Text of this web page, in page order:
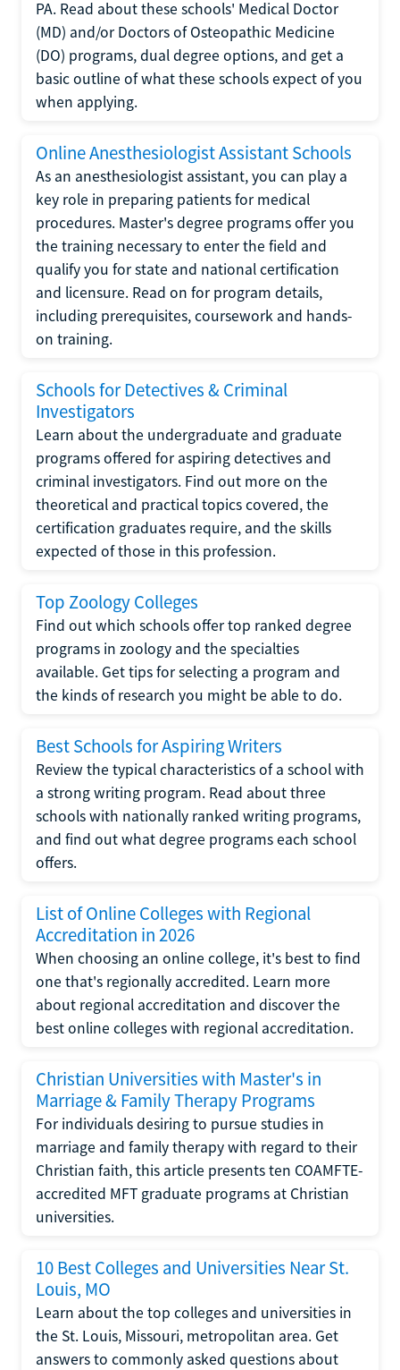
PA. Read about these schools' Medical Doctor
(MD) and/or Doctors of Osteopathic Medicine
(DO) programs, dual degree options, and get a
basic outline of what these schools expect of you
when applying.
Online Anesthesiologist Assistant Schools
As an anesthesiologist assistant, you can play a
key role in preparing patients for medical
procedures. Master's degree programs offer you
the training necessary to enter the field and
qualify you for state and national certification
and licensure. Read on for program details,
including prerequisites, coursework and hands-
on training.
Schools for Detectives & Criminal
Investigators
Learn about the undergraduate and graduate
programs offered for aspiring detectives and
criminal investigators. Find out more on the
theoretical and practical topics covered, the
certification graduates require, and the skills
expected of those in this profession.
Top Zoology Colleges
Find out which schools offer top ranked degree
programs in zoology and the specialties
available. Get tips for selecting a program and
the kinds of research you might be able to do.
Best Schools for Aspiring Writers
Review the typical characteristics of a school with
a strong writing program. Read about three
schools with nationally ranked writing programs,
and find out what degree programs each school
offers.
List of Online Colleges with Regional
Accreditation in 2026
When choosing an online college, it's best to find
one that's regionally accredited. Learn more
about regional accreditation and discover the
best online colleges with regional accreditation.
Christian Universities with Master's in
Marriage & Family Therapy Programs
For individuals desiring to pursue studies in
marriage and family therapy with regard to their
Christian faith, this article presents ten COAMFTE-
accredited MFT graduate programs at Christian
universities.
10 Best Colleges and Universities Near St.
Louis, MO
Learn about the top colleges and universities in
the St. Louis, Missouri, metropolitan area. Get
answers to commonly asked questions about